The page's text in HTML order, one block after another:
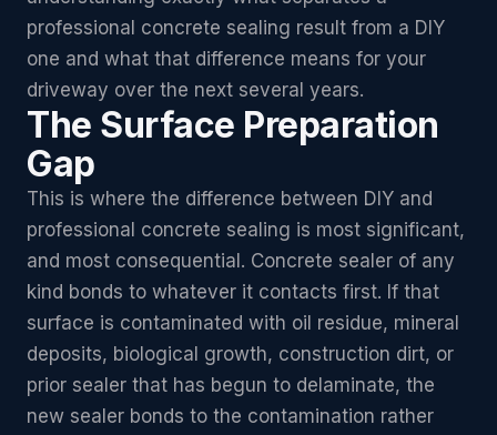
professional concrete sealing result from a DIY
one and what that difference means for your
driveway over the next several years.
The Surface Preparation
Gap
This is where the difference between DIY and
professional concrete sealing is most significant,
and most consequential. Concrete sealer of any
kind bonds to whatever it contacts first. If that
surface is contaminated with oil residue, mineral
deposits, biological growth, construction dirt, or
prior sealer that has begun to delaminate, the
new sealer bonds to the contamination rather